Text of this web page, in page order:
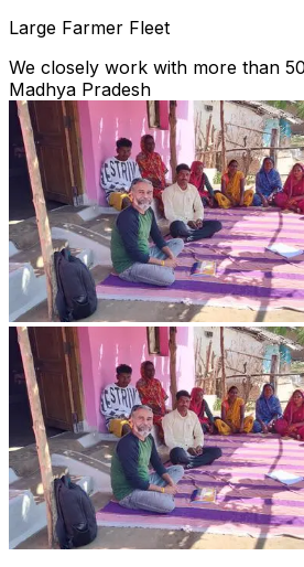
Large Farmer Fleet
We closely work with more than
Madhya Pradesh